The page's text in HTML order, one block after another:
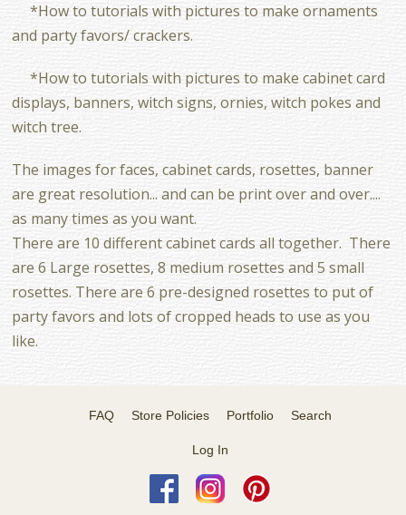
*How to tutorials with pictures to make ornaments
and party favors/ crackers.
*How to tutorials with pictures to make cabinet card
displays, banners, witch signs, ornies, witch pokes and
witch tree.
The images for faces, cabinet cards, rosettes, banner
are great resolution... and can be print over and over....
as many times as you want.
There are 10 different cabinet cards all together. There
are 6 Large rosettes, 8 medium rosettes and 5 small
rosettes. There are 6 pre-designed rosettes to put of
party favors and lots of cropped heads to use as you
like.
FAQ Store Policies Portfolio Search
Log In